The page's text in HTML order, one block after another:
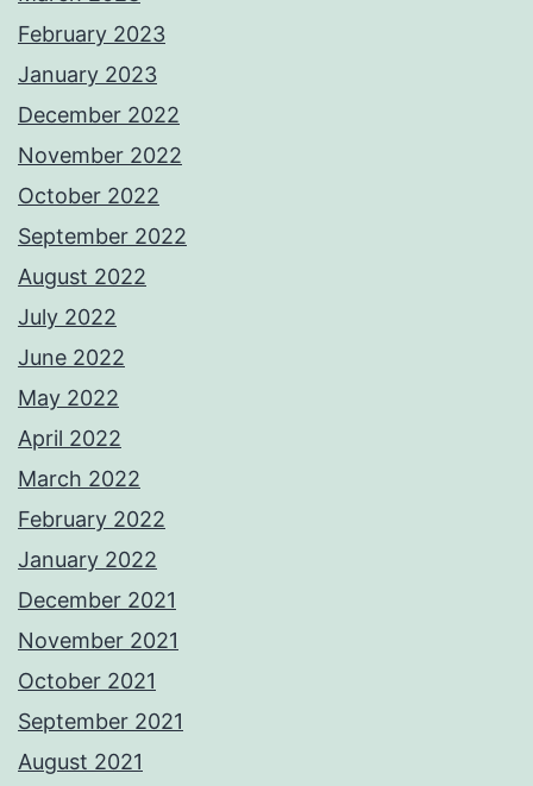
February 2023
January 2023
December 2022
November 2022
October 2022
September 2022
August 2022
July 2022
June 2022
May 2022
April 2022
March 2022
February 2022
January 2022
December 2021
November 2021
October 2021
September 2021
August 2021